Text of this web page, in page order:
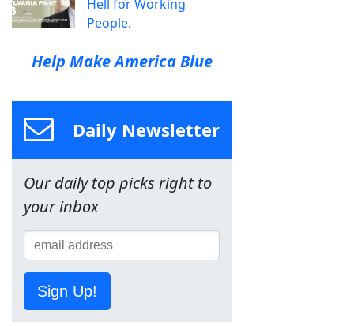
Hell for Working
People.
Help Make America Blue
Daily Newsletter
Our daily top picks right to
your inbox
Sign Up!